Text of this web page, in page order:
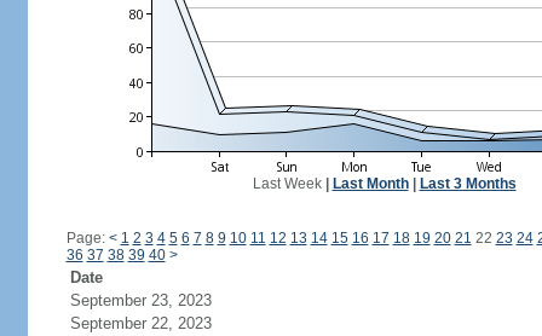
Last Week| Last Month| Last 3 Months
Page: < 1 2 3 4 5 6 7 8 9 10 11 12 13 14 15 16 17 18 19 20 21 22 23 24
36 37 38 39 40 >
Date
September 23, 2023
September 22, 2023